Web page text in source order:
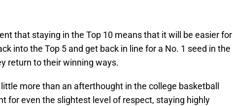
that staying in the Top 10 means that it will be easier for
into the Top 5 and get back in line for a No. 1 seed in the
return to their winning ways.
more than an afterthought in the college basketball
for even the slightest level of respect, staying highly